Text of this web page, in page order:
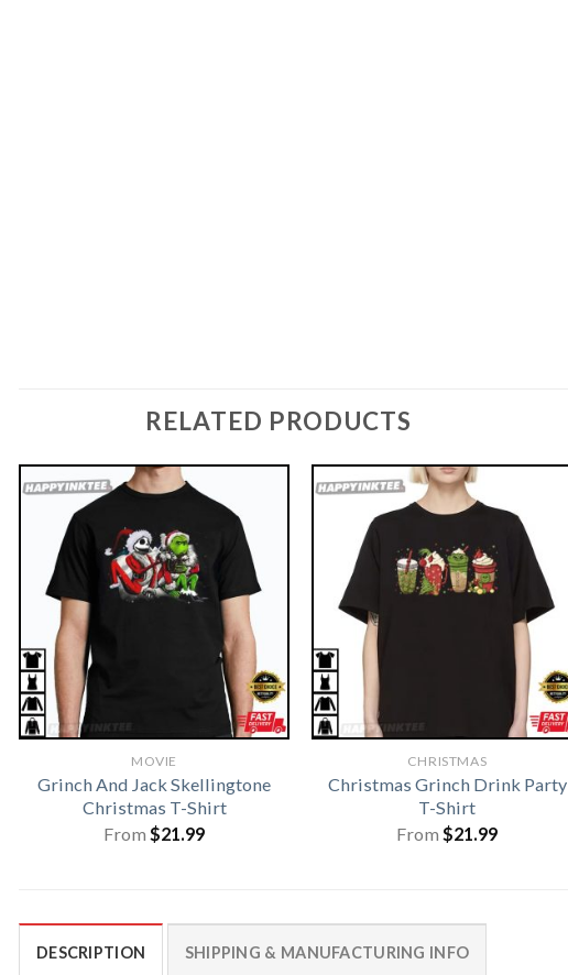
RELATED PRODUCTS
MOVIE
Grinch And Jack Skellingtone
Christmas T-Shirt
From $21.99
CHRISTMAS
Christmas Grinch Drink Party
T-Shirt
From $21.99
DESCRIPTION SHIPPING & MANUFACTURING INFO